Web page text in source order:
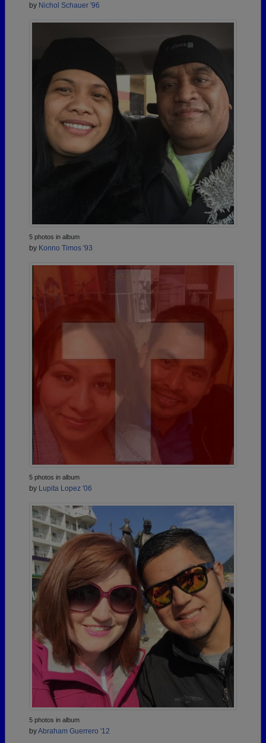
by Nichol Schauer '96
5 photos in album
by Konno Timos '93
5 photos in album
by Lupita Lopez '06
5 photos in album
byAbraham Guerrero '12